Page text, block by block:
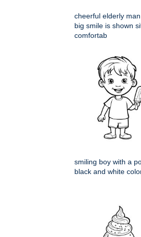
cheerful elderly
big smile is shown
comfortab
smiling boy with a
black and white